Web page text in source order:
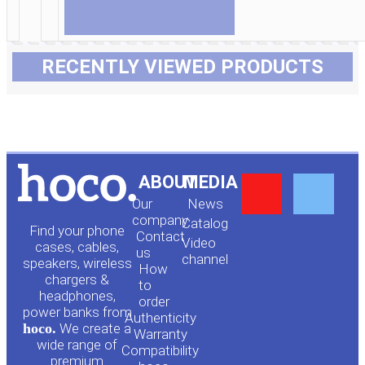
RECENTLY VIEWED PRODUCTS
Find your phone
cases, cables,
speakers, wireless
chargers &
headphones,
power banks from
hoco. We create a
wide range of
premium
ABOUT
Our
company
Contact
us
How
to
order
Authenticity
Warranty
Compatibility
MEDIA
News
Сatalog
Video
channel